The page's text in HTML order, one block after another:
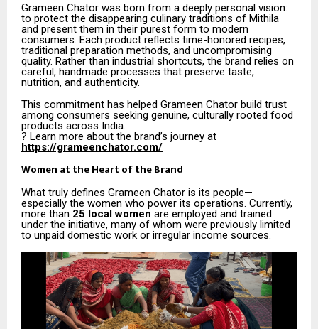
Grameen Chator was born from a deeply personal vision:
to protect the disappearing culinary traditions of Mithila
and present them in their purest form to modern
consumers. Each product reflects time-honored recipes,
traditional preparation methods, and uncompromising
quality. Rather than industrial shortcuts, the brand relies on
careful, handmade processes that preserve taste,
nutrition, and authenticity.
This commitment has helped Grameen Chator build trust
among consumers seeking genuine, culturally rooted food
products across India.
? Learn more about the brand’s journey at
https://grameenchator.com/
Women at the Heart of the Brand
What truly defines Grameen Chator is its people—
especially the women who power its operations. Currently,
more than 25 local women are employed and trained
under the initiative, many of whom were previously limited
to unpaid domestic work or irregular income sources.